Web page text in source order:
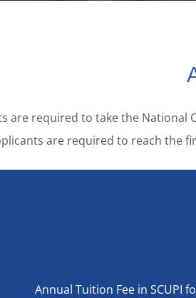
are required to take the National
are required to reach the
Annual Tuition Fee in SCUPI